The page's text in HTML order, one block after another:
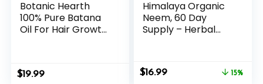
Botanic Hearth
100% Pure Batana
Oil For Hair Growth
Damaged Hair,
$19.99
Himalaya Organic
Neem, 60 Day
Supply – Herbal
Skin and Detox –
USDA Organic,
Original
$16.99Current
15%